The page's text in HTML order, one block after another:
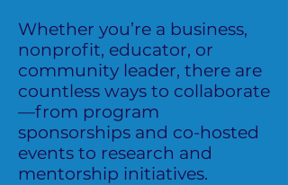
Whether you’re a business,
nonprofit, educator, or
community leader, there are
countless ways to collaborate
—from program
sponsorships and co-hosted
events to research and
mentorship initiatives.